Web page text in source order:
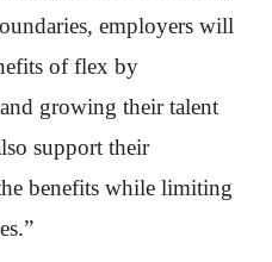
employers will
of flex by
growing their talent
support their
benefits while limiting